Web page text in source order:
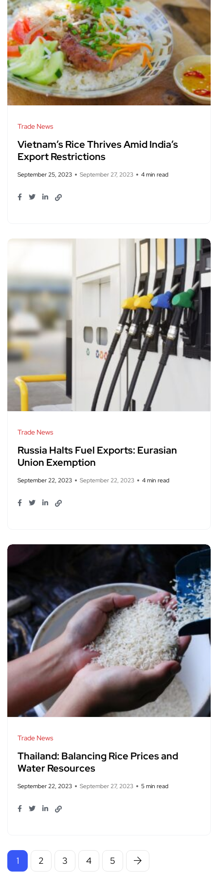
Trade News
Vietnam’s Rice Thrives Amid India’s
Export Restrictions
September 25, 2023 September 27, 2023 4 min read
Trade News
Russia Halts Fuel Exports: Eurasian
Union Exemption
September 22, 2023 September 22, 2023 4 min read
Trade News
Thailand: Balancing Rice Prices and
Water Resources
September 22, 2023 September 27, 2023 5 min read
1 2 3 4 5